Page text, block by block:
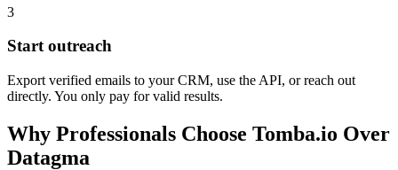
3
Start outreach
Export verified emails to your CRM, use the API, or reach out
directly. You only pay for valid results.
Why Professionals Choose Tomba.io Over
Datagma